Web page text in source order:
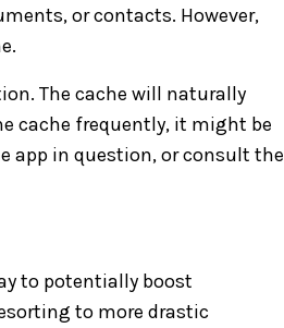
or contacts. However,
The cache will naturally
cache frequently, it might be
app in question, or consult the
to potentially boost
to more drastic